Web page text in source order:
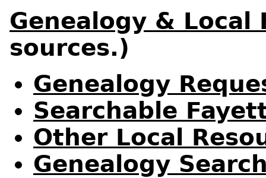
Genealogy & Local
sources.)
Genealogy
Searchable
Other Local
Genealogy